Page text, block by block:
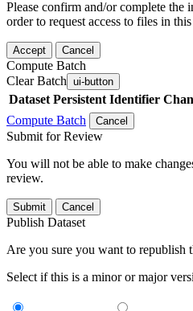
Please confirm and/or complete the
order to request access to files in this
Accept Cancel
Compute Batch
Clear Batch ui-button
Dataset Persistent Identifier
Compute Batch
Cancel
Submit for Review
You will not be able to make
review.
Submit Cancel
Publish Dataset
Are you sure you want to republish
Select if this is a minor or major